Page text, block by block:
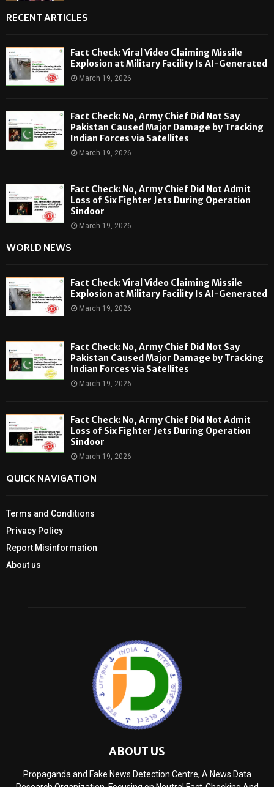
RECENT ARTICLES
Fact Check: Viral Video Claiming Missile
Explosion at Military Facility Is AI-Generated
March 19, 2026
Fact Check: No, Army Chief Did Not Say
Pakistan Caused Major Damage by Tracking
Indian Forces via Satellites
March 19, 2026
Fact Check: No, Army Chief Did Not Admit
Loss of Six Fighter Jets During Operation
Sindoor
March 19, 2026
WORLD NEWS
Fact Check: Viral Video Claiming Missile
Explosion at Military Facility Is AI-Generated
March 19, 2026
Fact Check: No, Army Chief Did Not Say
Pakistan Caused Major Damage by Tracking
Indian Forces via Satellites
March 19, 2026
Fact Check: No, Army Chief Did Not Admit
Loss of Six Fighter Jets During Operation
Sindoor
March 19, 2026
QUICK NAVIGATION
Terms and Conditions
Privacy Policy
Report Misinformation
About us
ABOUT US
Propaganda and Fake News Detection Centre, A News Data